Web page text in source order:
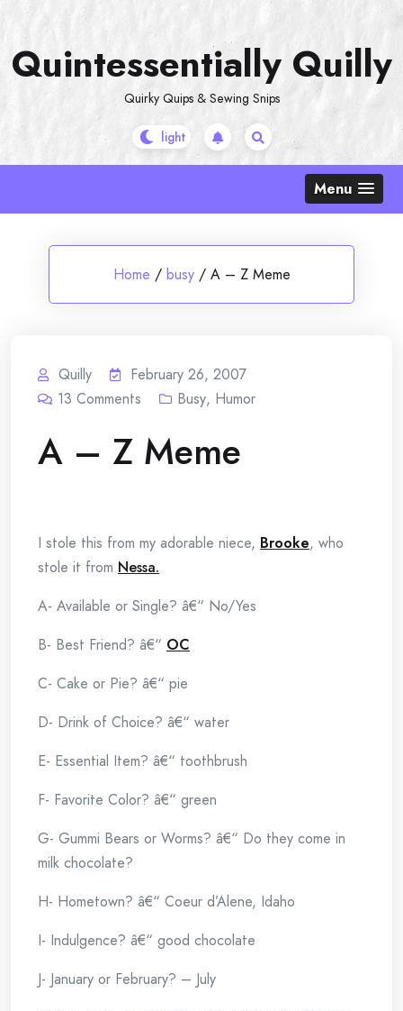
content
Quintessentially Quilly
Quirky Quips & Sewing Snips
Menu
Home / busy / A – Z Meme
Quilly
February 26, 2007
13 Comments Busy, Humor
A – Z Meme
I stole this from my adorable niece, Brooke, who
stole it from Nessa.
A- Available or Single? â€“ No/Yes
B- Best Friend? â€“ OC
C- Cake or Pie? â€“ pie
D- Drink of Choice? â€“ water
E- Essential Item? â€“ toothbrush
F- Favorite Color? â€“ green
G- Gummi Bears or Worms? â€“ Do they come in
milk chocolate?
H- Hometown? â€“ Coeur d’Alene, Idaho
I- Indulgence? â€“ good chocolate
J- January or February? – July